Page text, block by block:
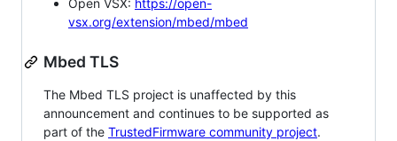
Open VSX: https://open-
vsx.org/extension/mbed/mbed
Mbed TLS
The Mbed TLS project is unaffected by this
announcement and continues to be supported as
part of the TrustedFirmware community project.